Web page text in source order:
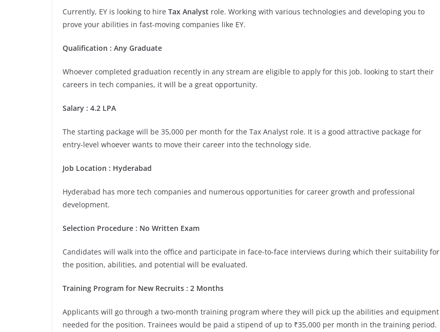
Currently, EY is looking to hire Tax Analyst role. Working with various technologies and developing you to
prove your abilities in fast-moving companies like EY.
Qualification : Any Graduate
Whoever completed graduation recently in any stream are eligible to apply for this job. looking to start their
careers in tech companies, it will be a great opportunity.
Salary : 4.2 LPA
The starting package will be 35,000 per month for the Tax Analyst role. It is a good attractive package for
entry-level whoever wants to move their career into the technology side.
Job Location : Hyderabad
Hyderabad has more tech companies and numerous opportunities for career growth and professional
development.
Selection Procedure : No Written Exam
Candidates will walk into the office and participate in face-to-face interviews during which their suitability for
the position, abilities, and potential will be evaluated.
Training Program for New Recruits : 2 Months
Applicants will go through a two-month training program where they will pick up the abilities and equipment
needed for the position. Trainees would be paid a stipend of up to ₹35,000 per month in the training period.